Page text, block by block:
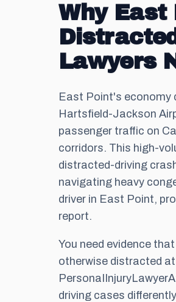
Why East
Lawyers
East Point's economy
Hartsfield-Jackson
passenger traffic on
corridors. This high-
distracted-driving
navigating heavy
driver in East Point,
report.
You need evidence
otherwise distracted
driving cases